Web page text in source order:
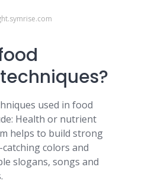
used in food
Health or nutrient
helps to build strong
colors and
slogans, songs and